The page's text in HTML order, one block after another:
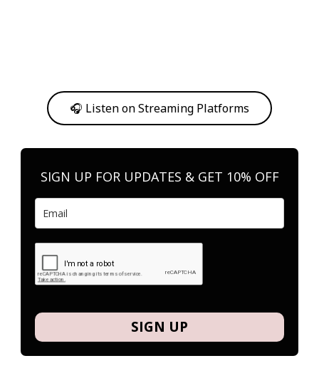
🎧 Listen on Streaming Platforms
SIGN UP FOR UPDATES & GET 10% OFF
SIGN UP